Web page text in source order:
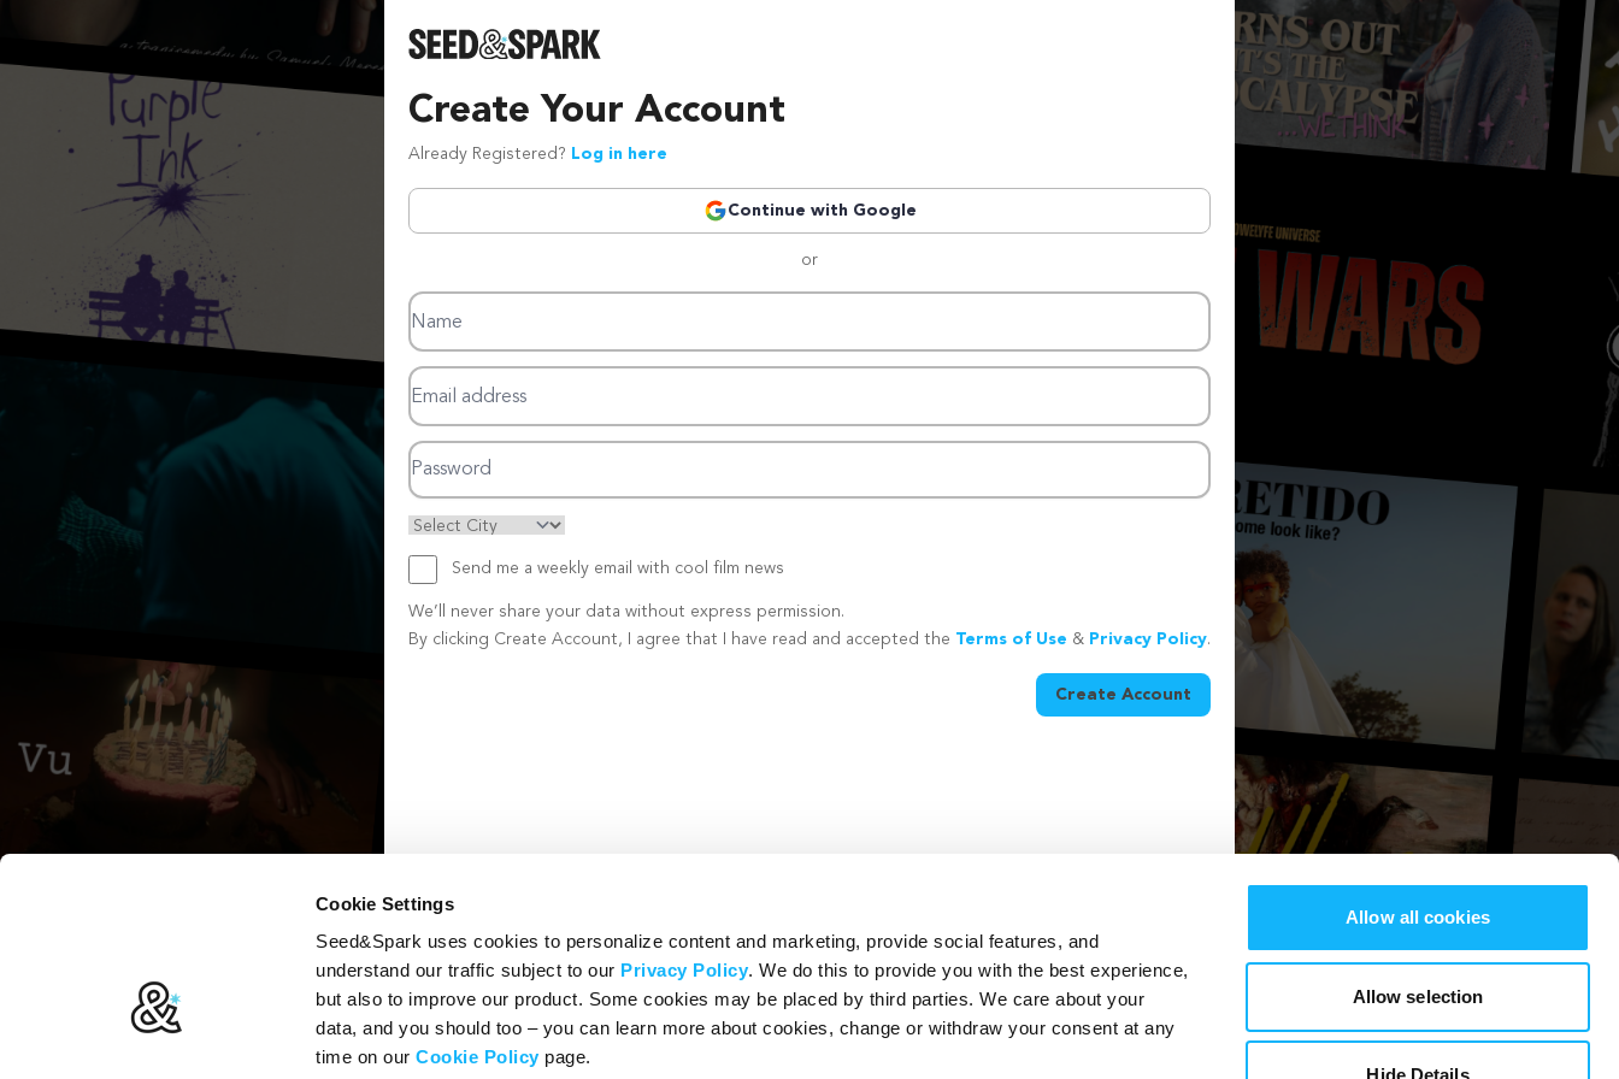
Cookie Settings
Seed&Spark uses cookies to personalize content and marketing, provide social features, and
understand our traffic subject to our Privacy Policy. We do this to provide you with the best experience,
but also to improve our product. Some cookies may be placed by third parties. We care about your
data, and you should too – you can learn more about cookies, change or withdraw your consent at any
time on ourCookie Policy page.
Allow all cookies
Allow selection
Hide Details
Create Your Account
Already Registered? Log in here
Continue with Google
or
Name
Email address
Password
Send me a weekly email with cool film news
We’ll never share your data without express permission.
By clicking Create Account, I agree that I have read and accepted the Terms of Use & Privacy Policy.
Create Account